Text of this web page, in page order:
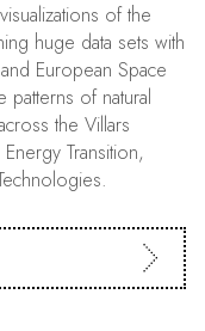
of the
huge data sets with
European Space
patterns of natural
the Villars
Transition,